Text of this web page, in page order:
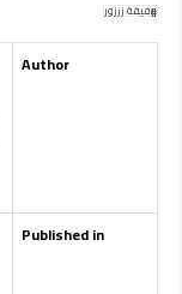
وفيقة زرزور
Author
Published in